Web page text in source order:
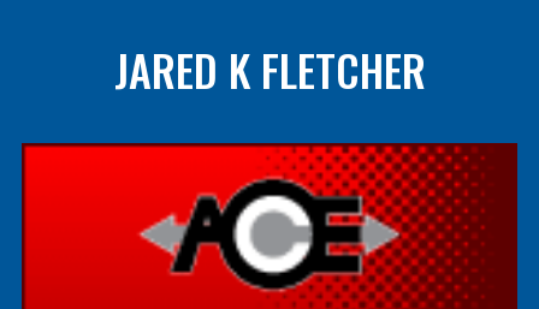
JARED K FLETCHER